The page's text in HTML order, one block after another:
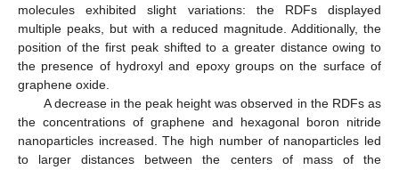
molecules exhibited slight variations: the RDFs displayed
multiple peaks, but with a reduced magnitude. Additionally, the
position of the first peak shifted to a greater distance owing to
the presence of hydroxyl and epoxy groups on the surface of
graphene oxide.
A decrease in the peak height was observed in the RDFs as
the concentrations of graphene and hexagonal boron nitride
nanoparticles increased. The high number of nanoparticles led
to larger distances between the centers of mass of the